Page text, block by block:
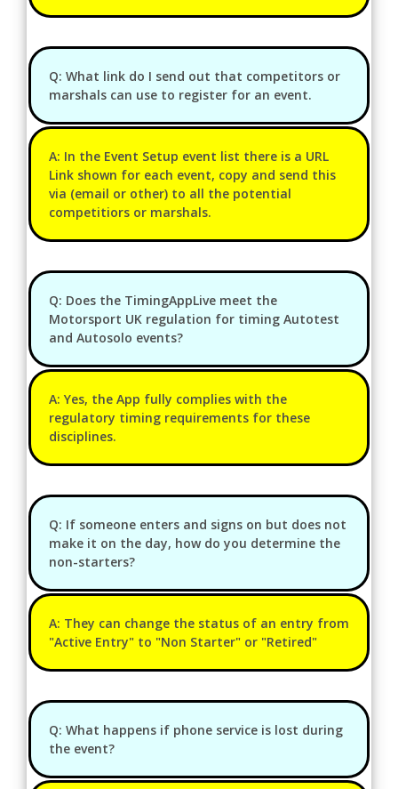
Q: What link do I send out that competitors or
marshals can use to register for an event.
A: In the Event Setup event list there is a URL
Link shown for each event, copy and send this
via (email or other) to all the potential
competitiors or marshals.
Q: Does the TimingAppLive meet the
Motorsport UK regulation for timing Autotest
and Autosolo events?
A: Yes, the App fully complies with the
regulatory timing requirements for these
disciplines.
Q: If someone enters and signs on but does not
make it on the day, how do you determine the
non-starters?
A: They can change the status of an entry from
"Active Entry" to "Non Starter" or "Retired"
Q: What happens if phone service is lost during
the event?